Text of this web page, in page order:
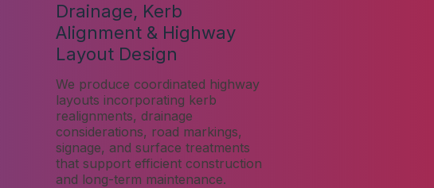
Drainage, Kerb
Alignment & Highway
Layout Design
We produce coordinated highway
layouts incorporating kerb
realignments, drainage
considerations, road markings,
signage, and surface treatments
that support efficient construction
and long-term maintenance.